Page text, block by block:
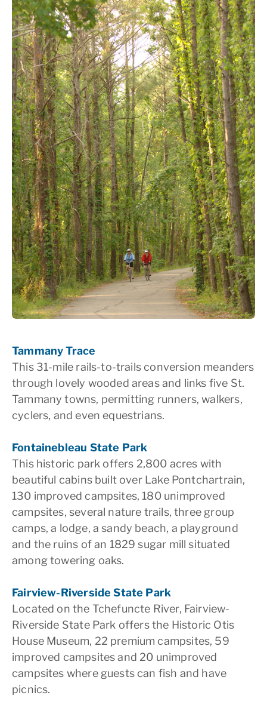
Tammany Trace
This 31-mile rails-to-trails conversion meanders
through lovely wooded areas and links five St.
Tammany towns, permitting runners, walkers,
cyclers, and even equestrians.
Fontainebleau State Park
This historic park offers 2,800 acres with
beautiful cabins built over Lake Pontchartrain,
130 improved campsites, 180 unimproved
campsites, several nature trails, three group
camps, a lodge, a sandy beach, a playground
and the ruins of an 1829 sugar mill situated
among towering oaks.
Fairview-Riverside State Park
Located on the Tchefuncte River, Fairview-
Riverside State Park offers the Historic Otis
House Museum, 22 premium campsites, 59
improved campsites and 20 unimproved
campsites where guests can fish and have
picnics.